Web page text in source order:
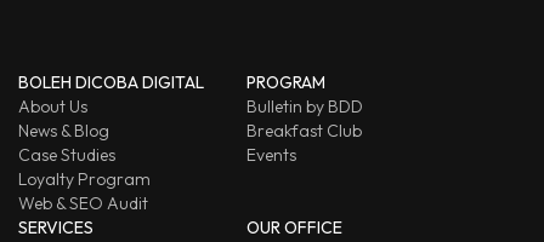
BOLEH DICOBA DIGITAL
About Us
News & Blog
Case Studies
Loyalty Program
Web & SEO Audit
PROGRAM
Bulletin by BDD
Breakfast Club
Events
SERVICES
OUR OFFICE